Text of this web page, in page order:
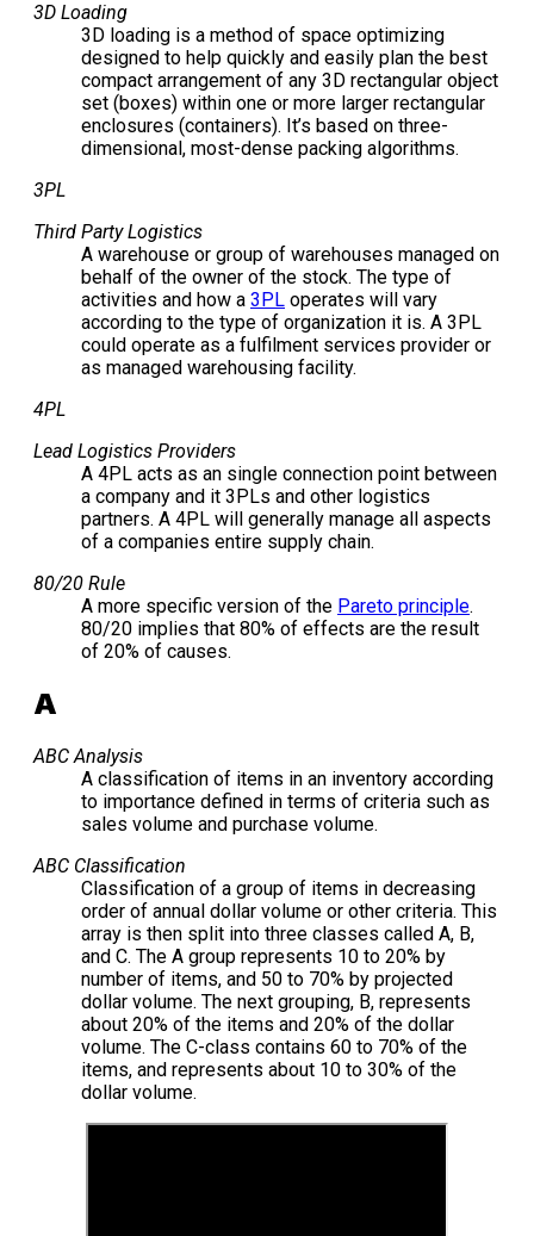
3D Loading
3D loading is a method of space optimizing
designed to help quickly and easily plan the best
compact arrangement of any 3D rectangular object
set (boxes) within one or more larger rectangular
enclosures (containers). It’s based on three-
dimensional, most-dense packing algorithms.
3PL
Third Party Logistics
A warehouse or group of warehouses managed on
behalf of the owner of the stock. The type of
activities and how a 3PL operates will vary
according to the type of organization it is. A 3PL
could operate as a fulfilment services provider or
as managed warehousing facility.
4PL
Lead Logistics Providers
A 4PL acts as an single connection point between
a company and it 3PLs and other logistics
partners. A 4PL will generally manage all aspects
of a companies entire supply chain.
80/20 Rule
A more specific version of the Pareto principle.
80/20 implies that 80% of effects are the result
of 20% of causes.
A
ABC Analysis
A classification of items in an inventory according
to importance defined in terms of criteria such as
sales volume and purchase volume.
ABC Classification
Classification of a group of items in decreasing
order of annual dollar volume or other criteria. This
array is then split into three classes called A, B,
and C. The A group represents 10 to 20% by
number of items, and 50 to 70% by projected
dollar volume. The next grouping, B, represents
about 20% of the items and 20% of the dollar
volume. The C-class contains 60 to 70% of the
items, and represents about 10 to 30% of the
dollar volume.